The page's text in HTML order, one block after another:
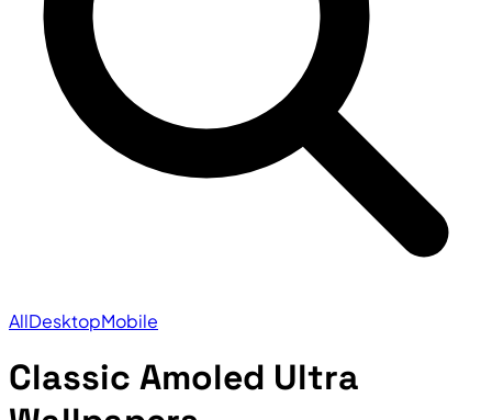
AllDesktopMobile
Classic Amoled Ultra